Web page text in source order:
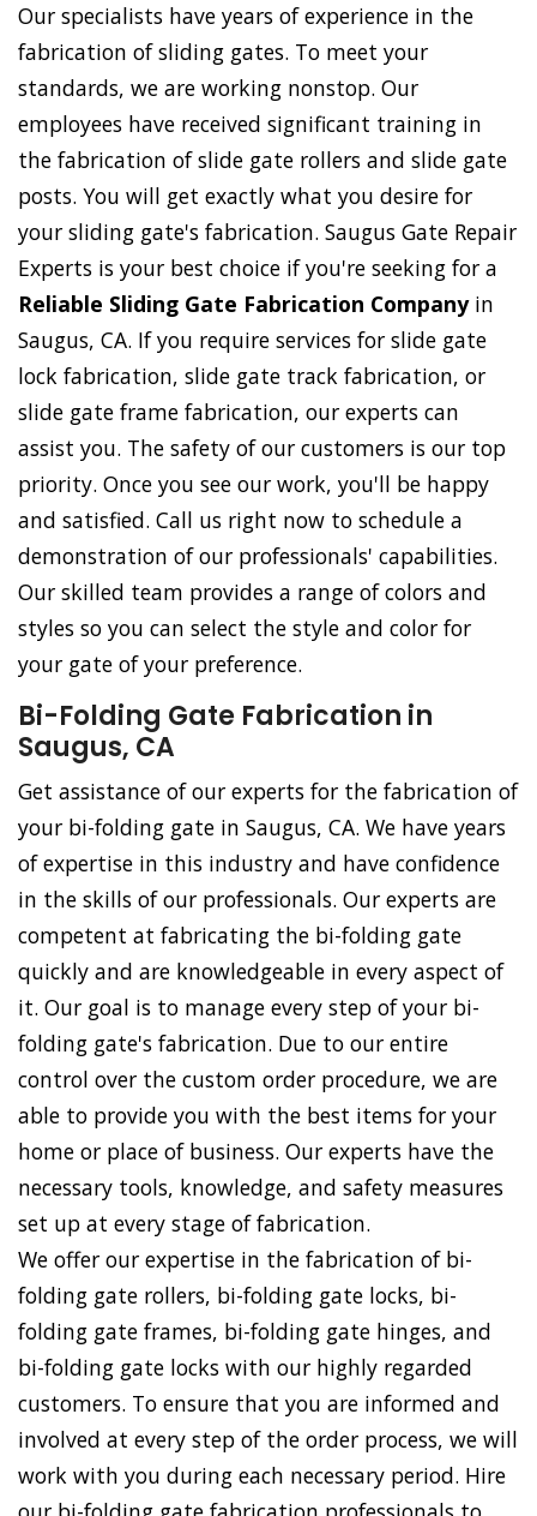
Our specialists have years of experience in the
fabrication of sliding gates. To meet your
standards, we are working nonstop. Our
employees have received significant training in
the fabrication of slide gate rollers and slide gate
posts. You will get exactly what you desire for
your sliding gate's fabrication. Saugus Gate Repair
Experts is your best choice if you're seeking for a
Reliable Sliding Gate Fabrication Companyin
Saugus, CA. If you require services for slide gate
lock fabrication, slide gate track fabrication, or
slide gate frame fabrication, our experts can
assist you. The safety of our customers is our top
priority. Once you see our work, you'll be happy
and satisfied. Call us right now to schedule a
demonstration of our professionals' capabilities.
Our skilled team provides a range of colors and
styles so you can select the style and color for
your gate of your preference.
Bi-Folding Gate Fabrication in
Saugus, CA
Get assistance of our experts for the fabrication of
your bi-folding gate in Saugus, CA. We have years
of expertise in this industry and have confidence
in the skills of our professionals. Our experts are
competent at fabricating the bi-folding gate
quickly and are knowledgeable in every aspect of
it. Our goal is to manage every step of your bi-
folding gate's fabrication. Due to our entire
control over the custom order procedure, we are
able to provide you with the best items for your
home or place of business. Our experts have the
necessary tools, knowledge, and safety measures
set up at every stage of fabrication.
We offer our expertise in the fabrication of bi-
folding gate rollers, bi-folding gate locks, bi-
folding gate frames, bi-folding gate hinges, and
bi-folding gate locks with our highly regarded
customers. To ensure that you are informed and
involved at every step of the order process, we will
work with you during each necessary period. Hire